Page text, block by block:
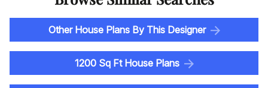
Other House Plans By This Designer
1200 Sq Ft House Plans